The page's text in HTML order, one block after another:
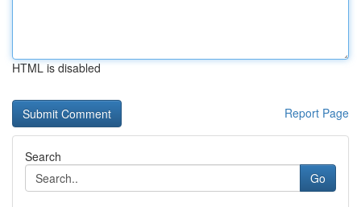
HTML is disabled
Report Page
Search
Go